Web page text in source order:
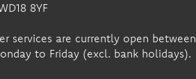
8YF
services are currently open between
to Friday (excl. bank holidays).